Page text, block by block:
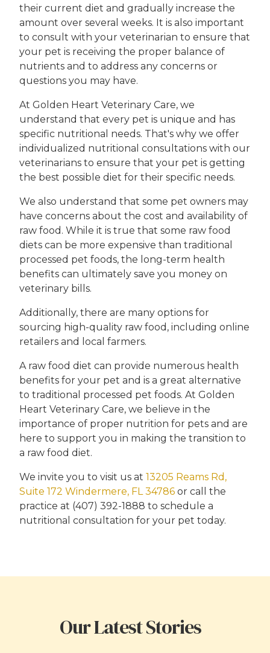
their current diet and gradually increase the
amount over several weeks. It is also important
to consult with your veterinarian to ensure that
your pet is receiving the proper balance of
nutrients and to address any concerns or
questions you may have.
At Golden Heart Veterinary Care, we
understand that every pet is unique and has
specific nutritional needs. That's why we offer
individualized nutritional consultations with our
veterinarians to ensure that your pet is getting
the best possible diet for their specific needs.
We also understand that some pet owners may
have concerns about the cost and availability of
raw food. While it is true that some raw food
diets can be more expensive than traditional
processed pet foods, the long-term health
benefits can ultimately save you money on
veterinary bills.
Additionally, there are many options for
sourcing high-quality raw food, including online
retailers and local farmers.
A raw food diet can provide numerous health
benefits for your pet and is a great alternative
to traditional processed pet foods. At Golden
Heart Veterinary Care, we believe in the
importance of proper nutrition for pets and are
here to support you in making the transition to
a raw food diet.
We invite you to visit us at 13205 Reams Rd,
Suite 172 Windermere, FL 34786 or call the
practice at (407) 392-1888 to schedule a
nutritional consultation for your pet today.
Our Latest Stories